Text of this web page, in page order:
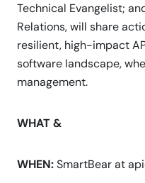
Technical Evangelist;
Relations, will share
resilient, high-impact
software landscape,
management.
WHAT &
WHEN:SmartBear at